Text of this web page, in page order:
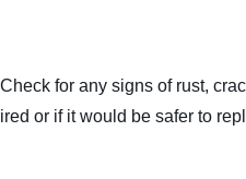
for any signs of rust,
or if it would be safer to